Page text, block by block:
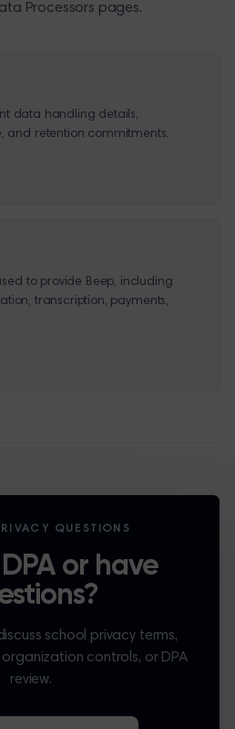
Processors pages.
data handling details,
and retention commitments.
to provide Beep, including
transcription, payments,
QUESTIONS
or have
school privacy terms,
controls, or DPA
review.